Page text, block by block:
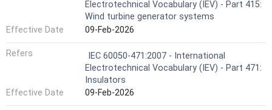
Electrotechnical Vocabulary (IEV) - Part 415:
Wind turbine generator systems
Effective Date
09-Feb-2026
Refers
IEC 60050-471:2007 - International
Electrotechnical Vocabulary (IEV) - Part 471:
Insulators
Effective Date
09-Feb-2026